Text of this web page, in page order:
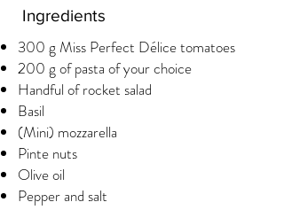
Ingredients
300 g Miss Perfect Délice tomatoes
200 g of pasta of your choice
Handful of rocket salad
Basil
(Mini) mozzarella
Pinte nuts
Olive oil
Pepper and salt